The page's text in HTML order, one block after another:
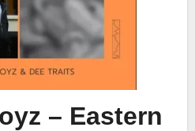
– Eastern